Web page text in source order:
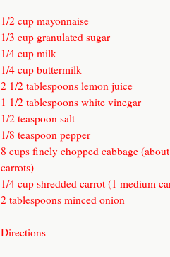
1/2 cup mayonnaise
1/3 cup granulated sugar
1/4 cup milk
1/4 cup buttermilk
2 1/2 tablespoons lemon juice
1 1/2 tablespoons white vinegar
1/2 teaspoon salt
1/8 teaspoon pepper
8 cups finely chopped cabbage
carrots)
1/4 cup shredded carrot (1 medium
2 tablespoons minced onion
Directions